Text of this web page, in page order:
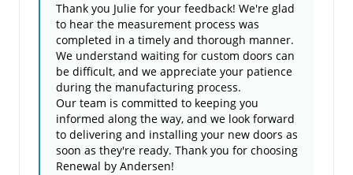
Thank you Julie for your feedback! We're glad
to hear the measurement process was
completed in a timely and thorough manner.
We understand waiting for custom doors can
be difficult, and we appreciate your patience
during the manufacturing process.
Our team is committed to keeping you
informed along the way, and we look forward
to delivering and installing your new doors as
soon as they're ready. Thank you for choosing
Renewal by Andersen!